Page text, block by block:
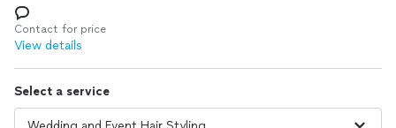
Log in
Contact for price
View details
Select a service